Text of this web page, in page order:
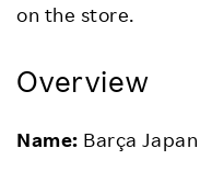
on the store.
Overview
Name: Barça